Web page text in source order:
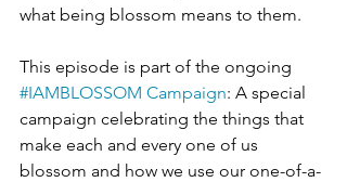
what being blossom means to them.
This episode is part of the ongoing
#IAMBLOSSOM Campaign: A special
campaign celebrating the things that
make each and every one of us
blossom and how we use our one-of-a-